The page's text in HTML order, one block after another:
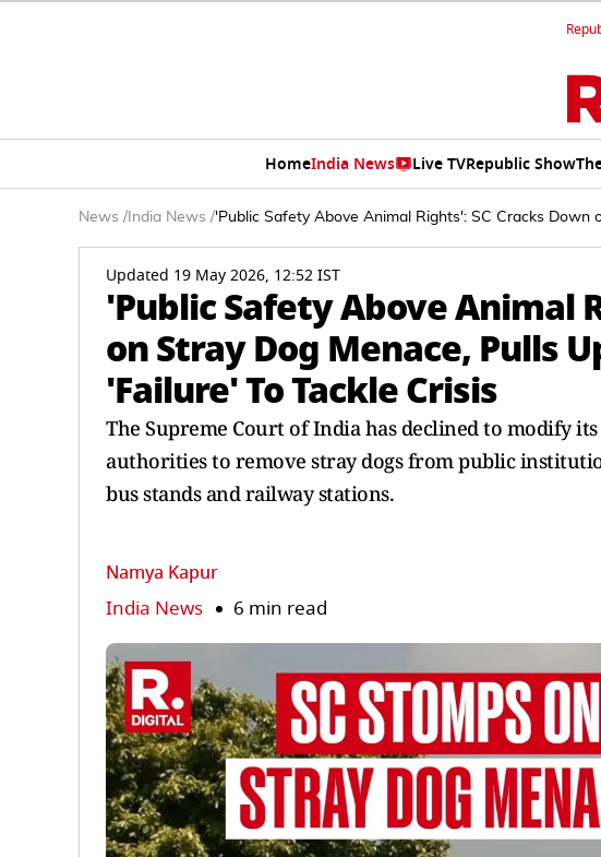
HomeIndia News Live TVRepublic Show
News / India News /'Public Safety Above Animal Rights': SC Cracks Down
Updated 19 May 2026, 12:52 IST
'Public Safety Above Animal
on Stray Dog Menace, Pulls
'Failure' To Tackle Crisis
The Supreme Court of India has declined to modify
authorities to remove stray dogs from public
bus stands and railway stations.
Namya Kapur
India News 6 min read